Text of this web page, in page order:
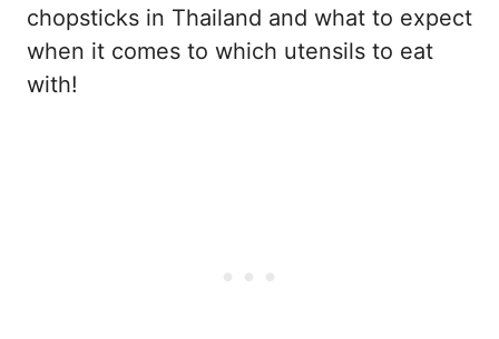
chopsticks in Thailand and what to expect
when it comes to which utensils to eat
with!